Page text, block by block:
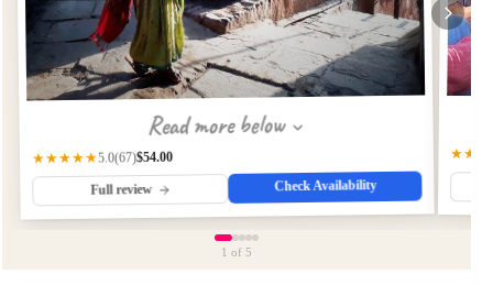
Read more below
★★★★★5.0(67)$54.00
Full review Check Availability
1 of 5